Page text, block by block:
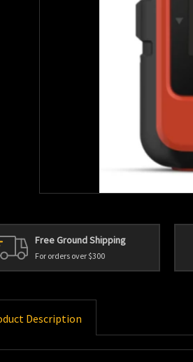
Free Ground Shipping
For orders over $300
Description